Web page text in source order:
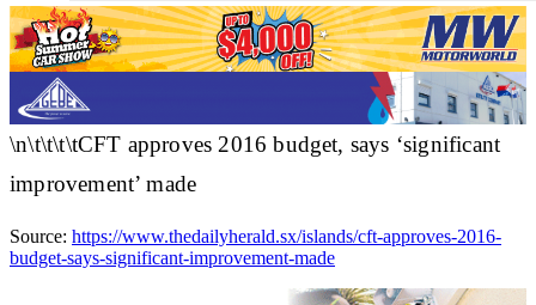
\n\t\t\t\tCFT approves 2016 budget, says ‘significant
improvement’ made
Source: https://www.thedailyherald.sx/islands/cft-approves-2016-
budget-says-significant-improvement-made